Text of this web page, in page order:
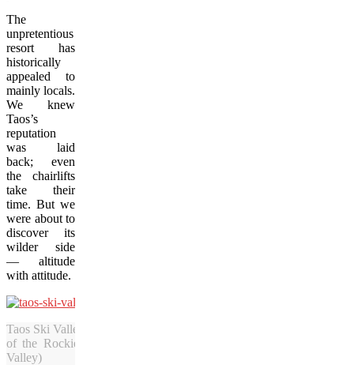
The
unpretentious
resort has
historically
appealed to
mainly locals.
We knew
Taos’s
reputation
was laid
back; even
the chairlifts
take their
time. But we
were about to
discover its
wilder side
— altitude
with attitude.
Taos Ski Valley is a Bavarian-style resort area nestled on top of the
of the Rockies, the Sangre De Cristo mountain range. (Photo
Valley)